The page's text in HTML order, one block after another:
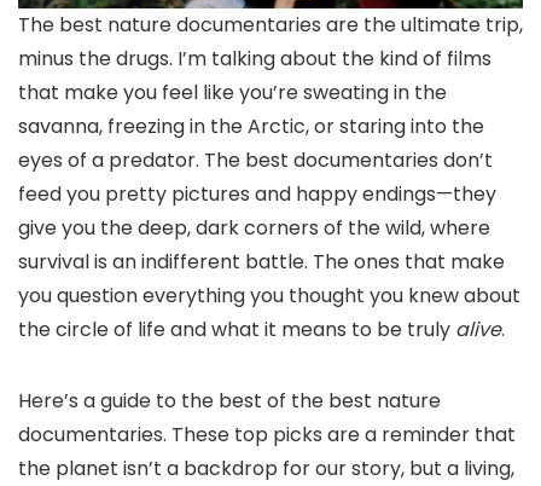
The best naturedocumentaries are the ultimate trip,
minus the drugs. I’m talking about the kind of films
that make you feel like you’re sweating in the
savanna, freezing in the Arctic, or staring into the
eyes of a predator. The best documentaries don’t
feed you pretty pictures and happy endings—they
give you the deep, dark corners of the wild, where
survival is an indifferent battle. The ones that make
you question everything you thought you knew about
the circle of life and what it means to be truly alive.
Here’s a guide to the best of the best nature
documentaries. These top picks are a reminder that
the planet isn’t a backdrop for our story, but a living,